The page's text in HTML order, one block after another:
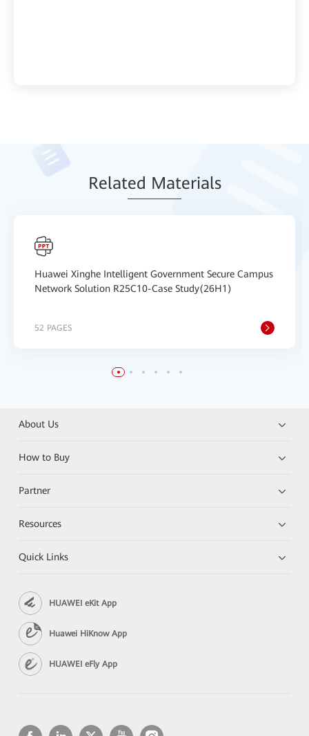
Related Materials
Huawei Xinghe Intelligent Government Secure Campus
Network Solution R25C10-Case Study(26H1)
52 PAGES
About Us
How to Buy
Partner
Resources
Quick Links
HUAWEI eKit App
Huawei HiKnow App
HUAWEI eFly App